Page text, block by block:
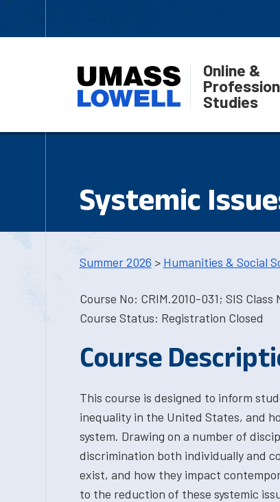
Online &
Studies
Systemic
Summer 2026 > Humanities & Social
Course No: CRIM.2010-031; SIS
Course Status: Registration Closed
Course
This course is designed to inform
inequality in the United States, and
system. Drawing on a number of
discrimination both individually and
exist, and how they impact
to the reduction of these systemic